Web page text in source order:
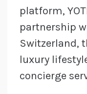
platform,
partnership
Switzerland,
luxury
concierge